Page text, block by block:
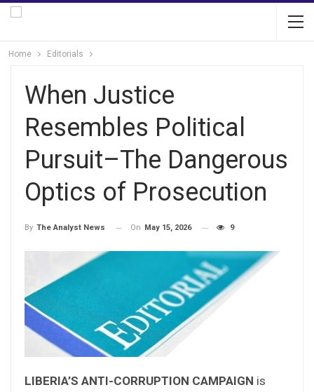
Home Editorials
When Justice
Resembles Political
Pursuit–The Dangerous
Optics of Prosecution
By The Analyst News On May 15, 2026 9
LIBERIA’S ANTI-CORRUPTION CAMPAIGN is